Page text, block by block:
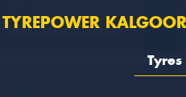
TYREPOWER
Tyres